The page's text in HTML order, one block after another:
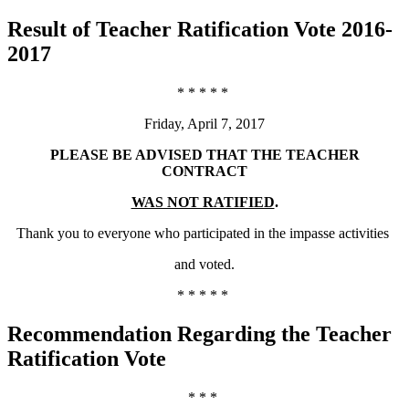
Result of Teacher Ratification Vote 2016-
2017
* * * * *
Friday, April 7, 2017
PLEASE BE ADVISED THAT THE TEACHER
CONTRACT
WAS NOT RATIFIED.
Thank you to everyone who participated in the impasse activities
and voted.
* * * * *
Recommendation Regarding the Teacher
Ratification Vote
* * *